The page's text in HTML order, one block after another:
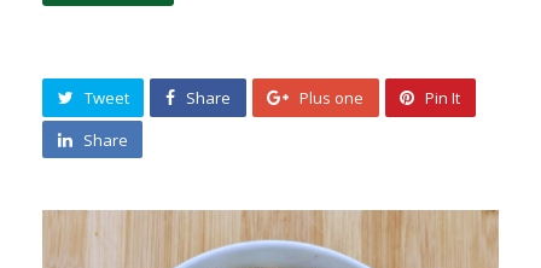
Tweet Share Plus one
Pin It
Share